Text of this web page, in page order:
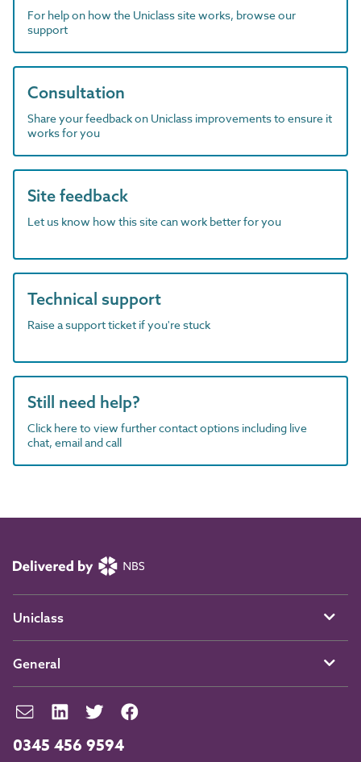
For help on how the Uniclass site works, browse our
support
Consultation
Share your feedback on Uniclass improvements to ensure it
works for you
Site feedback
Let us know how this site can work better for you
Technical support
Raise a support ticket if you're stuck
Still need help?
Click here to view further contact options including live
chat, email and call
0345 456 9594
Uniclass
General